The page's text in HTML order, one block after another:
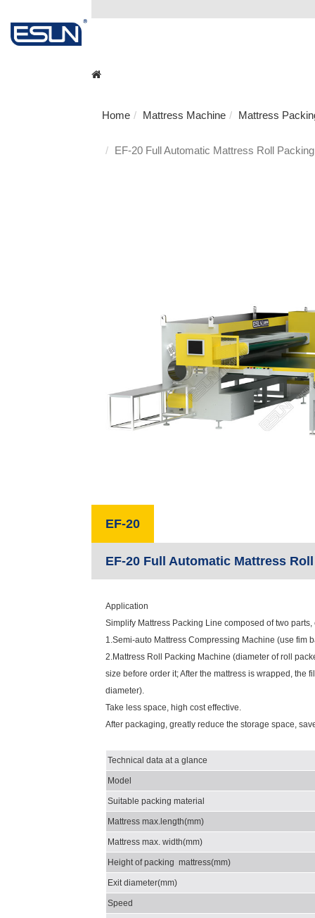
Home Mattress Machine Mattress
EF-20 Full Automatic Mattress Roll
EF-20
EF-20 Full Automatic Mattress
Application
Simplify Mattress Packing Line composed of two
1.Semi-auto Mattress Compressing Machine (use fim
2.Mattress Roll Packing Machine (diameter of roll
size before order it; After the mattress is wrapped, the
diameter).
Take less space, high cost effective.
After packaging, greatly reduce the storage space,
Technical data at a glance
Model
Suitable packing material
Mattress max.length(mm)
Mattress max. width(mm)
Height of packing mattress(mm)
Exit diameter(mm)
Speed